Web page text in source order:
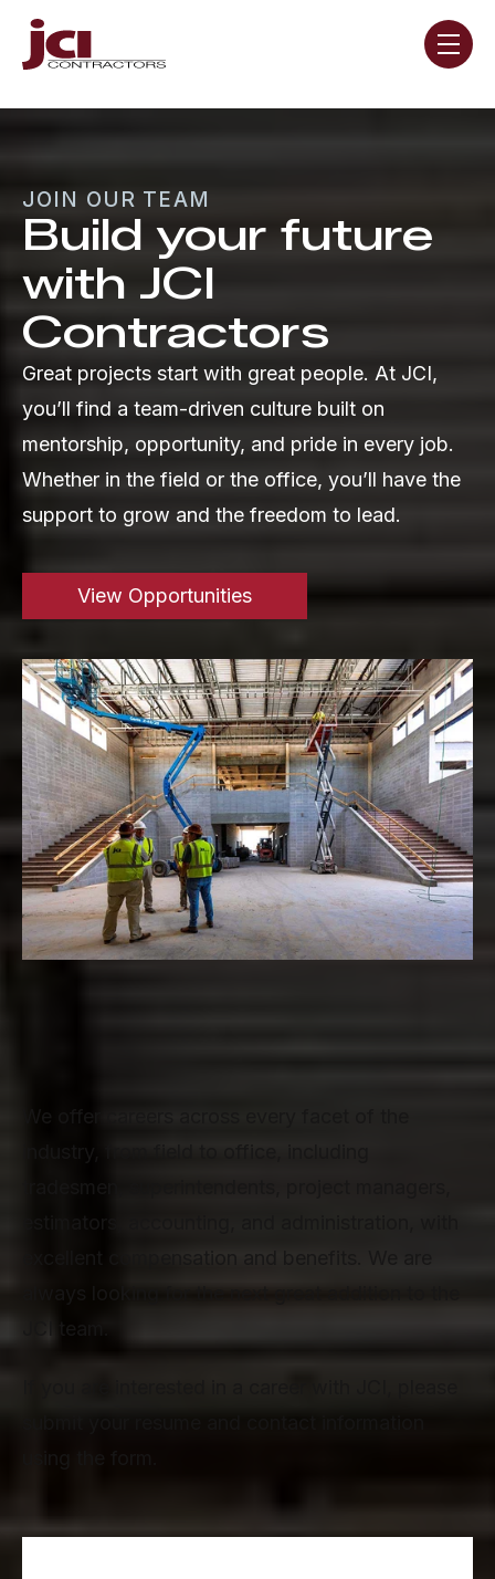
toggle
JOIN OUR TEAM
Build your future
with JCI
Contractors
Great projects start with great people. At JCI,
you’ll find a team-driven culture built on
mentorship, opportunity, and pride in every job.
Whether in the field or the office, you’ll have the
support to grow and the freedom to lead.
View Opportunities